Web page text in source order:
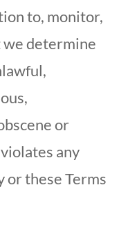
to, monitor,
determine
or
any
or these Terms